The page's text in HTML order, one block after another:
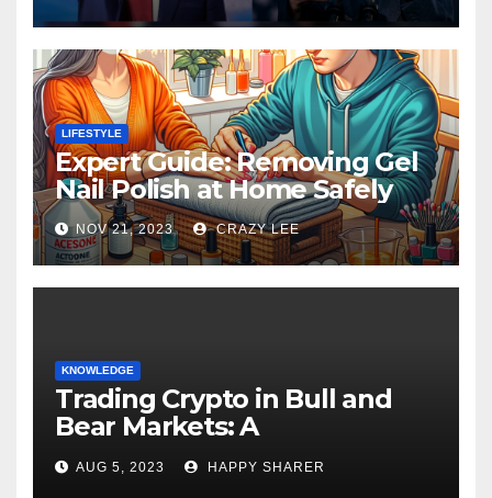
LIFESTYLE
Expert Guide: Removing Gel
Nail Polish at Home Safely
NOV 21, 2023 CRAZY LEE
KNOWLEDGE
Trading Crypto in Bull and
Bear Markets: A
Comprehensive Examination
of the Differences
AUG 5, 2023 HAPPY SHARER